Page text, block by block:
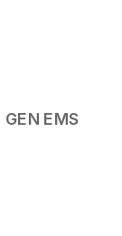
GEN EMS